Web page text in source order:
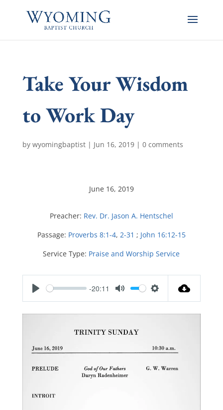
Take Your Wisdom
to Work Day
by wyomingbaptist| Jun 16, 2019| 0 comments
June 16, 2019
Preacher: Rev. Dr. Jason A. Hentschel
Passage: Proverbs 8:1-4, 2-31 ; John 16:12-15
Service Type: Praise and Worship Service
P
l
y
-20:11
M
u
t
S
e
t